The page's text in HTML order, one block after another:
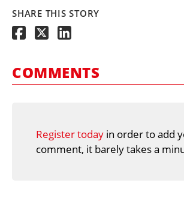
SHARE THIS STORY
COMMENTS
Register today in order to add
comment, it barely takes a